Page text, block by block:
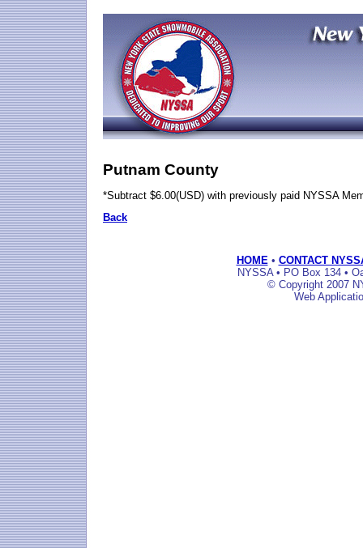
Putnam County
*Subtract $6.00(USD) with previously paid NYSSA
Back
HOME • CONTACT
NYSSA • PO Box 134 •
© Copyright 2007
Web